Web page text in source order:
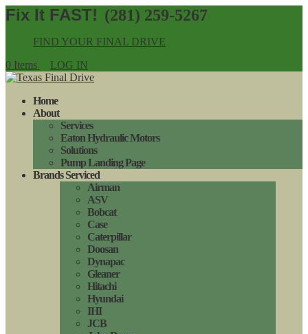
(281) 259-5267
FIND YOUR FINAL DRIVE
0 Items
LOG IN
Home
About
Services
Eaton Hydraulic Motors
Solutions
Pump Landing Page
Brands Serviced
Airman
ASV
Bobcat
Case
Caterpillar
Doosan
Dynapac
Gleaner
Hitachi
Hyundai
IHI
JCB